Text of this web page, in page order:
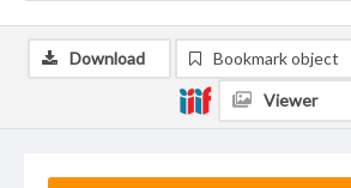
Download Bookmark object
Viewer